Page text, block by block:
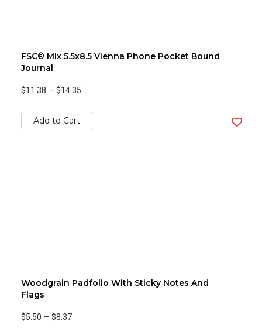
FSC® Mix 5.5x8.5 Vienna Phone Pocket Bound
Journal
$11.38 — $14.35
Add to Cart
Woodgrain Padfolio With Sticky Notes And
Flags
$5.50 — $8.37